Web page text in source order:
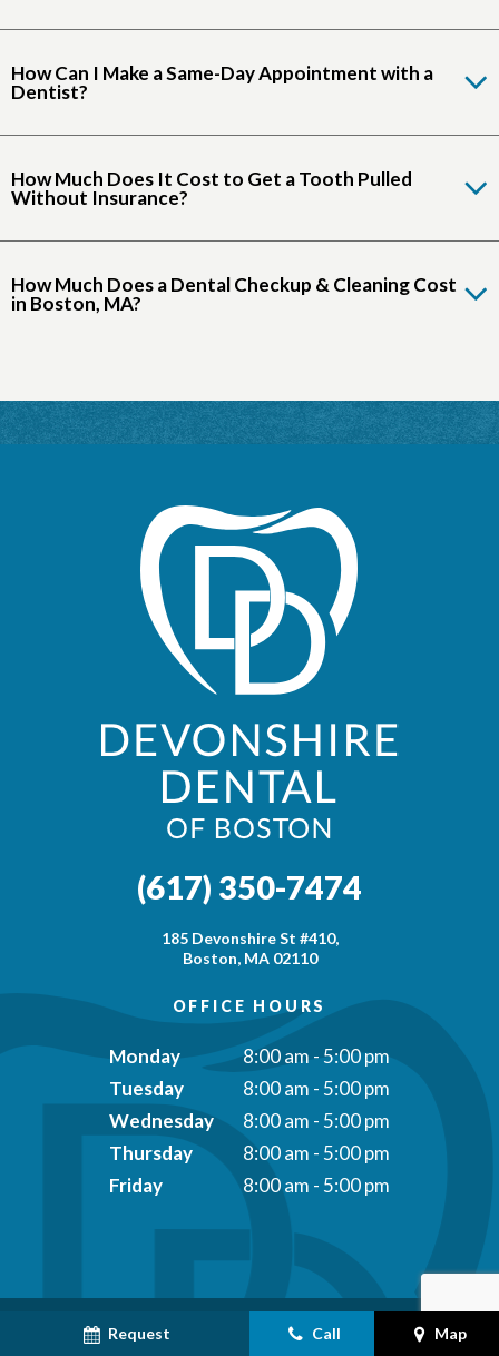
How Can I Make a Same-Day Appointment with a
Dentist?
How Much Does It Cost to Get a Tooth Pulled
Without Insurance?
How Much Does a Dental Checkup & Cleaning Cost
in Boston, MA?
(617) 350-7474
185 Devonshire St #410,
Boston, MA 02110
OFFICE HOURS
Monday
8:00 am - 5:00 pm
Tuesday
8:00 am - 5:00 pm
Wednesday
8:00 am - 5:00 pm
Thursday
8:00 am - 5:00 pm
Friday
8:00 am - 5:00 pm
Request Call Map